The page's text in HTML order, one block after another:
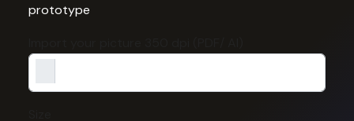
prototype